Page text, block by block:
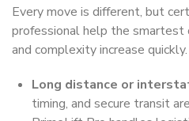
Every move is different, but
professional help the smartest
and complexity increase quickly.
Long distance or
timing, and secure transit